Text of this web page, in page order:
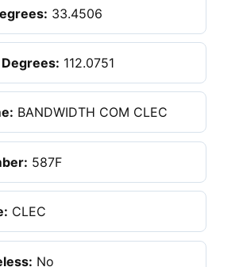
33.4506
112.0751
BANDWIDTH COM CLEC
587F
CLEC
No